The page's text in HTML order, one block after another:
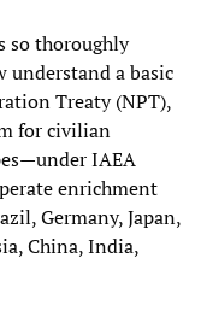
so thoroughly
understand a basic
Treaty (NPT),
for civilian
IAEA
enrichment
Germany, Japan,
China, India,